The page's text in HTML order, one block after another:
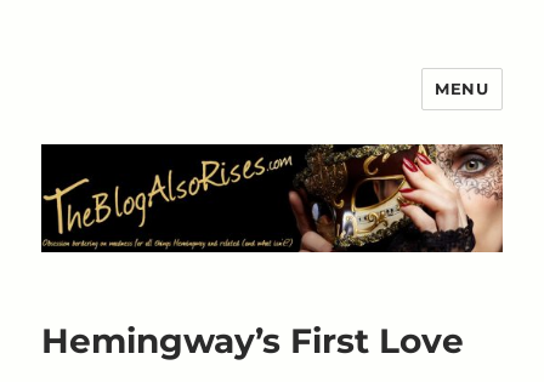
MENU
Hemingway’s First Love